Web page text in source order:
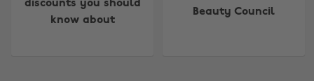
discounts you should
know about
Beauty Council